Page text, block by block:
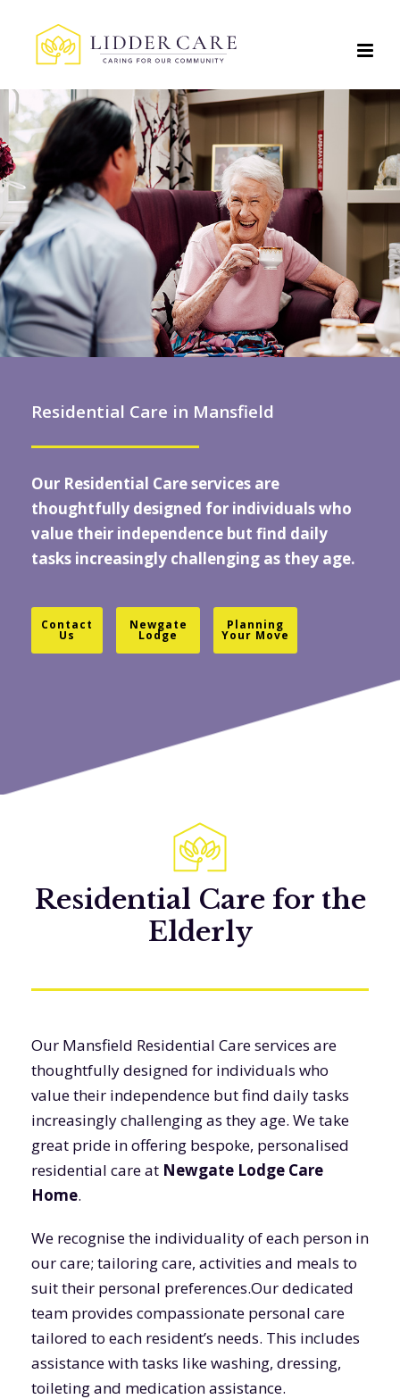
Residential Care in Mansfield
Our Residential Care services are
thoughtfully designed for individuals who
value their independence but find daily
tasks increasingly challenging as they age.
Contact
Us
Newgate
Lodge
Planning
Your Move
Residential Care for the
Elderly
Our Mansfield Residential Care services are
thoughtfully designed for individuals who
value their independence but find daily tasks
increasingly challenging as they age. We take
great pride in offering bespoke, personalised
residential care at Newgate Lodge Care
Home.
We recognise the individuality of each person in
our care; tailoring care, activities and meals to
suit their personal preferences.Our dedicated
team provides compassionate personal care
tailored to each resident’s needs. This includes
assistance with tasks like washing, dressing,
toileting and medication assistance.